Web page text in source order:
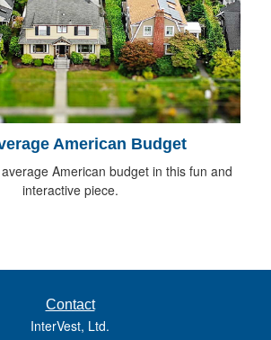
American Budget
American budget in this fun and
interactive piece.
Contact
InterVest, Ltd.